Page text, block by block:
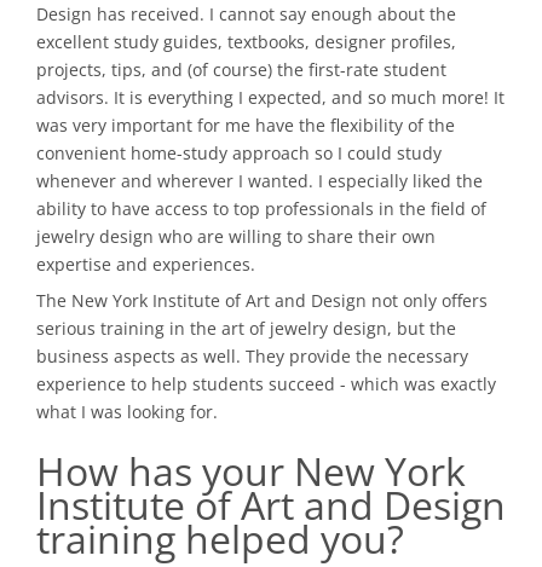
Design has received. I cannot say enough about the
excellent study guides, textbooks, designer profiles,
projects, tips, and (of course) the first-rate student
advisors. It is everything I expected, and so much more! It
was very important for me have the flexibility of the
convenient home-study approach so I could study
whenever and wherever I wanted. I especially liked the
ability to have access to top professionals in the field of
jewelry design who are willing to share their own
expertise and experiences.
The New York Institute of Art and Design not only offers
serious training in the art of jewelry design, but the
business aspects as well. They provide the necessary
experience to help students succeed - which was exactly
what I was looking for.
How has your New York
Institute of Art and Design
training helped you?